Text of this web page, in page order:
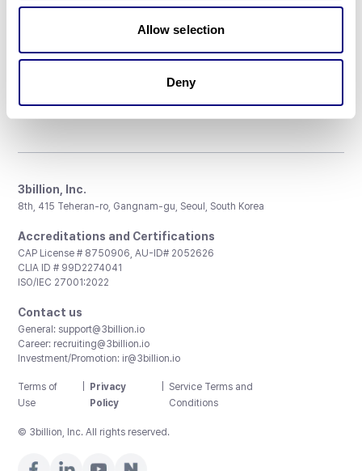
Allow selection
Deny
Don't miss 3billion's New articles
3billion, Inc.
8th, 415 Teheran-ro, Gangnam-gu, Seoul, South Korea
Accreditations and Certifications
CAP License # 8750906, AU-ID# 2052626
CLIA ID # 99D2274041
ISO/IEC 27001:2022
Contact us
General: support@3billion.io
Career: recruiting@3billion.io
Investment/Promotion: ir@3billion.io
Terms of
Use
Privacy
Policy
Service Terms and
Conditions
© 3billion, Inc. All rights reserved.